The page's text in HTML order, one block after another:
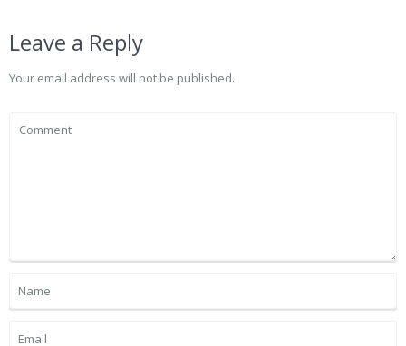
Leave a Reply
Your email address will not be published.